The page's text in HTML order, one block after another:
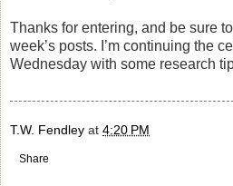
Thanks for entering, and be sure
week’s posts. I’m continuing the
Wednesday with some research
T.W. Fendley at 4:20 PM
Share